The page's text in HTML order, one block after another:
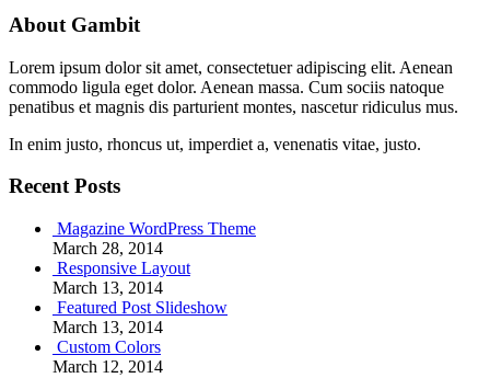
About Gambit
Lorem ipsum dolor sit amet, consectetuer adipiscing elit. Aenean
commodo ligula eget dolor. Aenean massa. Cum sociis natoque
penatibus et magnis dis parturient montes, nascetur ridiculus mus.
In enim justo, rhoncus ut, imperdiet a, venenatis vitae, justo.
Recent Posts
Magazine WordPress Theme
March 28, 2014
Responsive Layout
March 13, 2014
Featured Post Slideshow
March 13, 2014
Custom Colors
March 12, 2014